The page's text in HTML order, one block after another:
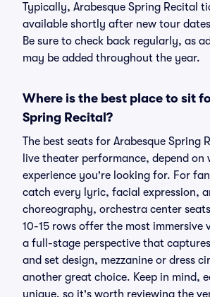
Typically, Arabesque Spring Recital
available shortly after new tour
Be sure to check back regularly, as
may be added throughout the year.
Where is the best place to sit
Spring Recital?
The best seats for Arabesque Spring
live theater performance, depend on
experience you're looking for. For
catch every lyric, facial expression,
choreography, orchestra center
10-15 rows offer the most immersive
a full-stage perspective that
and set design, mezzanine or dress
another great choice. Keep in mind,
unique, so it's worth reviewing the